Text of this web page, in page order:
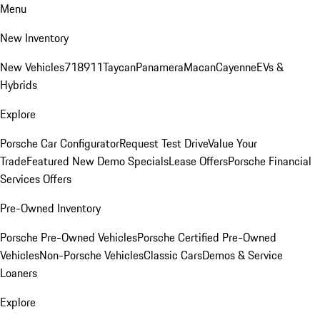
Menu
New Inventory
New Vehicles718911TaycanPanameraMacanCayenneEVs &
Hybrids
Explore
Porsche Car ConfiguratorRequest Test DriveValue Your
TradeFeatured New Demo SpecialsLease OffersPorsche Financial
Services Offers
Pre-Owned Inventory
Porsche Pre-Owned VehiclesPorsche Certified Pre-Owned
VehiclesNon-Porsche VehiclesClassic CarsDemos & Service
Loaners
Explore